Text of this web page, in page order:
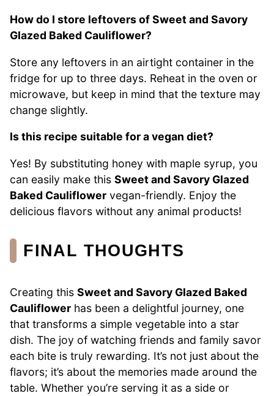
How do I store leftovers of Sweet and Savory
Glazed Baked Cauliflower?
Store any leftovers in an airtight container in the
fridge for up to three days. Reheat in the oven or
microwave, but keep in mind that the texture may
change slightly.
Is this recipe suitable for a vegan diet?
Yes! By substituting honey with maple syrup, you
can easily make this Sweet and Savory Glazed
Baked Cauliflower vegan-friendly. Enjoy the
delicious flavors without any animal products!
FINAL THOUGHTS
Creating this Sweet and Savory Glazed Baked
Cauliflower has been a delightful journey, one
that transforms a simple vegetable into a star
dish. The joy of watching friends and family savor
each bite is truly rewarding. It’s not just about the
flavors; it’s about the memories made around the
table. Whether you’re serving it as a side or